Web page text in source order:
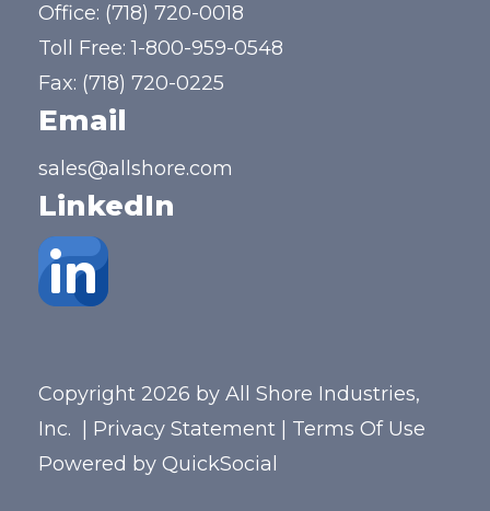
Office: (718) 720-0018
Toll Free:1-800-959-0548
Fax: (718) 720-0225
Email
sales@allshore.com
LinkedIn
Copyright 2026 by All Shore Industries,
Inc.
Privacy Statement
Terms Of Use
Powered by QuickSocial